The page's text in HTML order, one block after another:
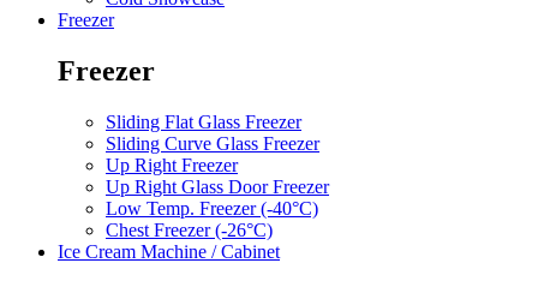
Freezer
Freezer
Sliding Flat Glass Freezer
Sliding Curve Glass Freezer
Up Right Freezer
Up Right Glass Door Freezer
Low Temp. Freezer (-40°C)
Chest Freezer (-26°C)
Ice Cream Machine / Cabinet